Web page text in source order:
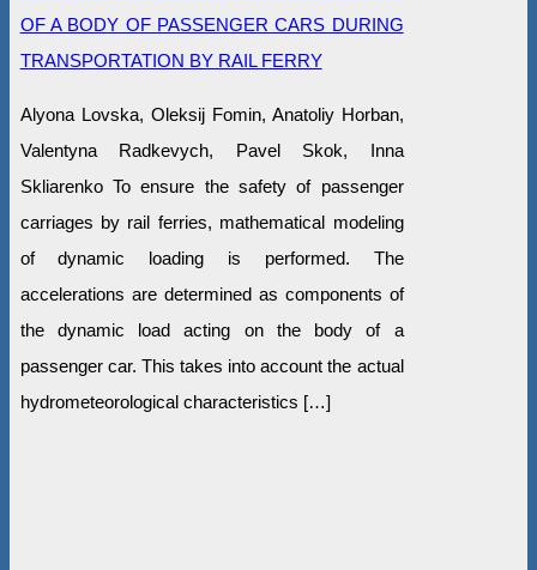
OF A BODY OF PASSENGER CARS DURING
TRANSPORTATION BY RAIL FERRY
Alyona Lovska, Oleksij Fomin, Anatoliy Horban,
Valentyna Radkevych, Pavel Skok, Inna
Skliarenko To ensure the safety of passenger
carriages by rail ferries, mathematical modeling
of dynamic loading is performed. The
accelerations are determined as components of
the dynamic load acting on the body of a
passenger car. This takes into account the actual
hydrometeorological characteristics […]